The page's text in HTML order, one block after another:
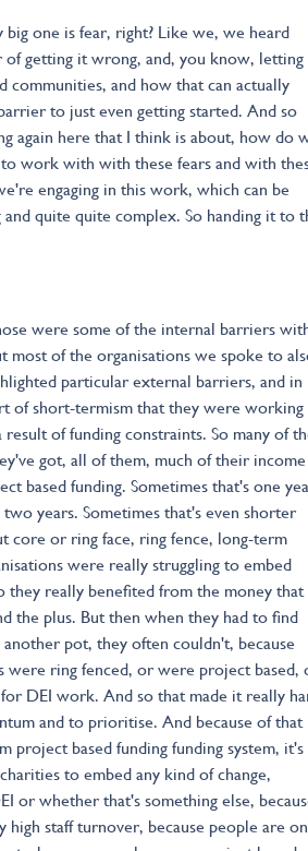
big one is fear, right? Like we, we heard
of getting it wrong, and, you know, letting
communities, and how that can actually
to just even getting started. And so
again here that I think is about, how do
work with with these fears and with
engaging in this work, which can be
and quite quite complex. So handing it to
were some of the internal barriers
most of the organisations we spoke to
particular external barriers, and in
of short-termism that they were working
of funding constraints. So many of
got, all of them, much of their income
based funding. Sometimes that's one
years. Sometimes that's even shorter
core or ring face, ring fence, long-term
were really struggling to embed
they really benefited from the money that
the plus. But then when they had to find
pot, they often couldn't, because
were ring fenced, or were project based,
DEI work. And so that made it really
and to prioritise. And because of that
project based funding funding system, it's
to embed any kind of change,
or whether that's something else,
high staff turnover, because people are on